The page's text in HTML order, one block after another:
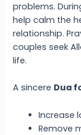
problems.
help calm the
relationship.
couples seek
life.
A sincere Dua
Increase
Remove